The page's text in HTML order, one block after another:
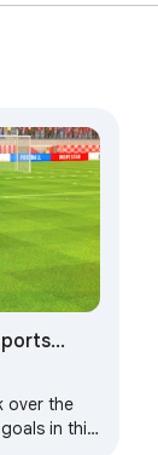
over the
in this